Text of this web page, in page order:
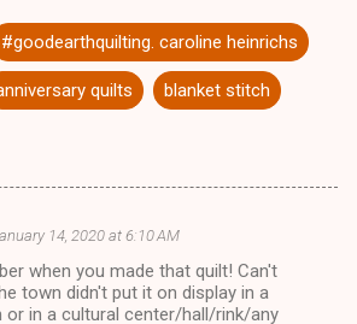
#goodearthquilting. caroline heinrichs
quilts blanket stitch
14, 2020 at 6:10 AM
when you made that quilt! Can't
town didn't put it on display in a
or in a cultural center/hall/rink/any